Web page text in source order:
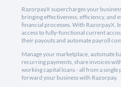
RazorpayX supercharges your
bringing effectiveness, efficiency, and
financial processes. With RazorpayX,
access to fully-functional current
their payouts and automate payroll
Manage your marketplace, automate
recurring payments, share invoices
working capital loans - all from a single
forward your business with Razorpay.